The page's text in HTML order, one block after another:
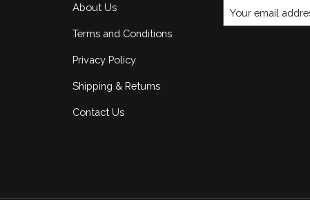
About Us
Terms and Conditions
Privacy Policy
Shipping & Returns
Contact Us